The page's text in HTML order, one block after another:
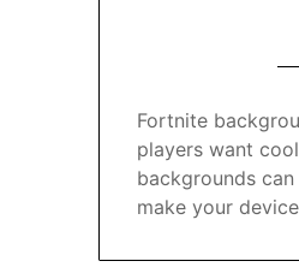
Fortnite
players want
backgrounds
make your